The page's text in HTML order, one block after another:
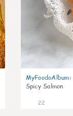
MyFoodoAlbum:
Spicy Salmon
22